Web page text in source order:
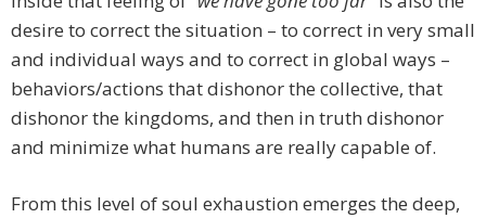
desire to correct the situation – to correct in very small
and individual ways and to correct in global ways –
behaviors/actions that dishonor the collective, that
dishonor the kingdoms, and then in truth dishonor
and minimize what humans are really capable of.
From this level of soul exhaustion emerges the deep,